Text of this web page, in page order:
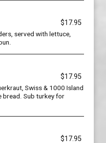
$17.95
served with lettuce,
$17.95
Swiss & 1000 Island
bread. Sub turkey for
$17.95